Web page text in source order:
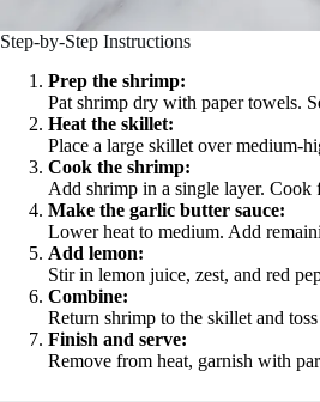
Step-by-Step Instructions
Prep the shrimp:
Pat shrimp dry with paper towels.
Heat the skillet:
Place a large skillet over medium-
Cook the shrimp:
Add shrimp in a single layer. Cook
Make the garlic butter sauce:
Lower heat to medium. Add
Add lemon:
Stir in lemon juice, zest, and red
Combine:
Return shrimp to the skillet and
Finish and serve:
Remove from heat, garnish with